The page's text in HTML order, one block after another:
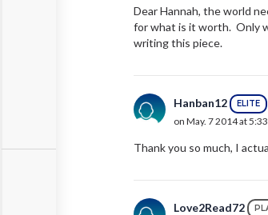
Dear Hannah, the world
for what is it worth. Only
writing this piece.
Hanban12 ELITE
on May. 7 2014 at
Thank you so much, I
Love2Read72